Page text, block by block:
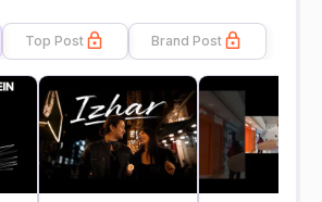
Top Post Brand Post